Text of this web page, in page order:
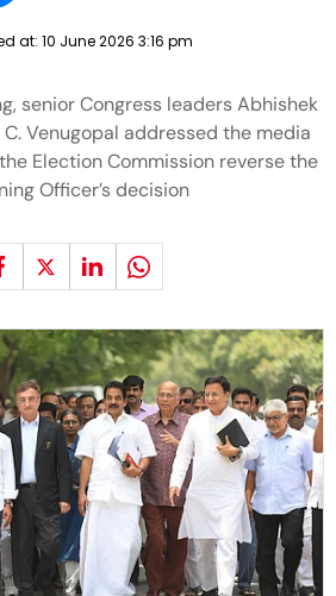
at: 10 June 2026 3:16 pm
senior Congress leaders Abhishek
C. Venugopal addressed the media
Election Commission reverse the
Officer’s decision